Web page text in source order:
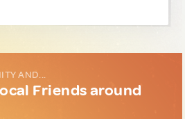
AND...
Friends around